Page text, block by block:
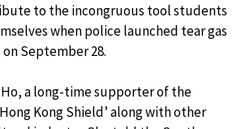
to the incongruous tool students
when police launched tear gas
September 28.
Ho, a long-time supporter of the
Kong Shield’ along with other